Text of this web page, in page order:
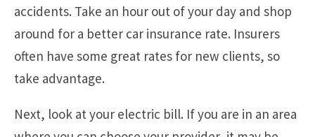
accidents. Take an hour out of your day and shop
around for a better car insurance rate. Insurers
often have some great rates for new clients, so
take advantage.
Next, look at your electric bill. If you are in an area